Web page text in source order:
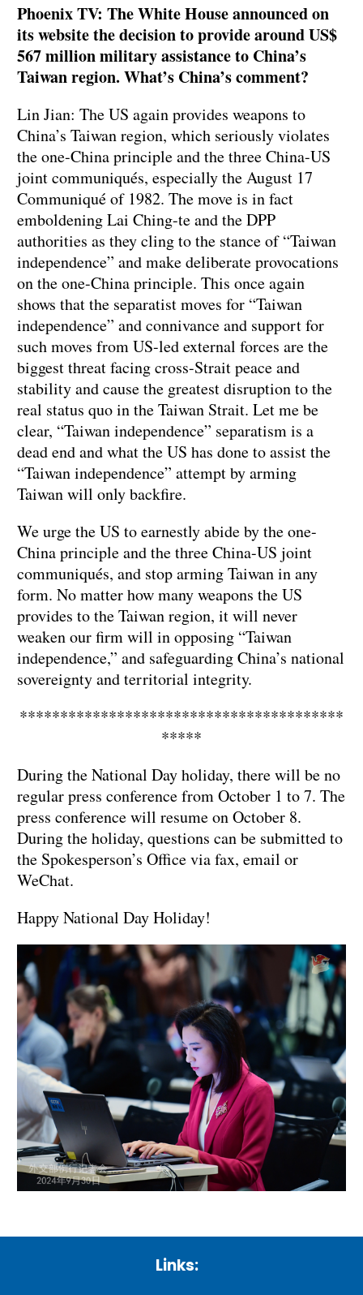
Phoenix TV: The White House announced on
its website the decision to provide around US$
567 million military assistance to China’s
Taiwan region. What’s China’s comment?
Lin Jian: The US again provides weapons to
China’s Taiwan region, which seriously violates
the one-China principle and the three China-US
joint communiqués, especially the August 17
Communiqué of 1982. The move is in fact
emboldening Lai Ching-te and the DPP
authorities as they cling to the stance of “Taiwan
independence” and make deliberate provocations
on the one-China principle. This once again
shows that the separatist moves for “Taiwan
independence” and connivance and support for
such moves from US-led external forces are the
biggest threat facing cross-Strait peace and
stability and cause the greatest disruption to the
real status quo in the Taiwan Strait. Let me be
clear, “Taiwan independence” separatism is a
dead end and what the US has done to assist the
“Taiwan independence” attempt by arming
Taiwan will only backfire.
We urge the US to earnestly abide by the one-
China principle and the three China-US joint
communiqués, and stop arming Taiwan in any
form. No matter how many weapons the US
provides to the Taiwan region, it will never
weaken our firm will in opposing “Taiwan
independence,” and safeguarding China’s national
sovereignty and territorial integrity.
****************************************
*****
During the National Day holiday, there will be no
regular press conference from October 1 to 7. The
press conference will resume on October 8.
During the holiday, questions can be submitted to
the Spokesperson’s Office via fax, email or
WeChat.
Happy National Day Holiday!
Links: